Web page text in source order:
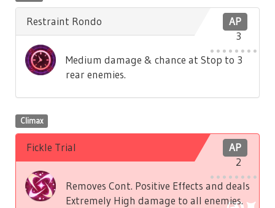
AP
3
Restraint Rondo
Medium damage & chance at Stop to 3
rear enemies.
Climax
AP
2
Fickle Trial
Removes Cont. Positive Effects and deals
Extremely High damage to all enemies.